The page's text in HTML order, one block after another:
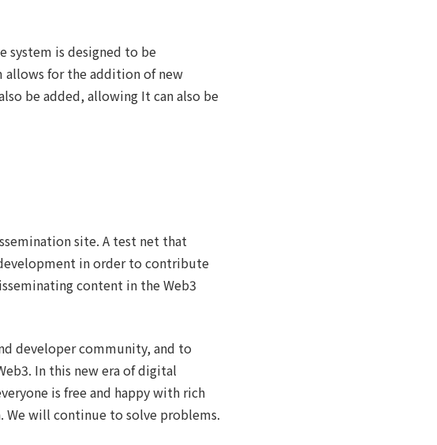
system is designed to be
allows for the addition of new
be added, allowing It can also be
site. A test net that
in order to contribute
content in the Web3
developer community, and to
In this new era of digital
is free and happy with rich
We will continue to solve problems.